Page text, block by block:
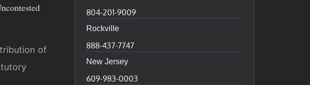
of
804-201-9009
Rockville
888-437-7747
New Jersey
609-983-0003